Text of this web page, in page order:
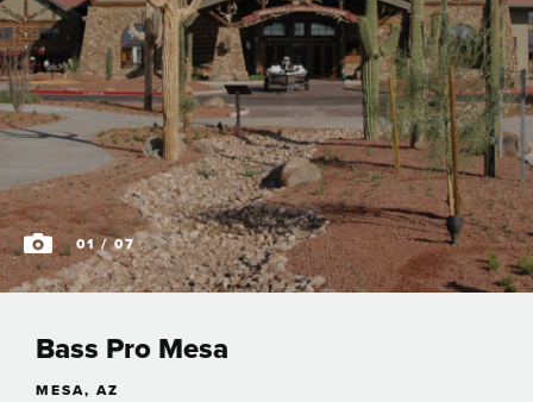
01/ 07
Bass Pro Mesa
MESA, AZ